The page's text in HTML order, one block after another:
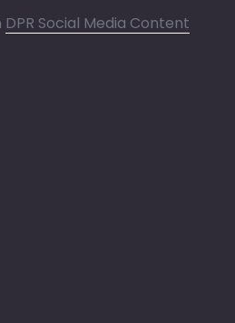
DPR Social Media Content